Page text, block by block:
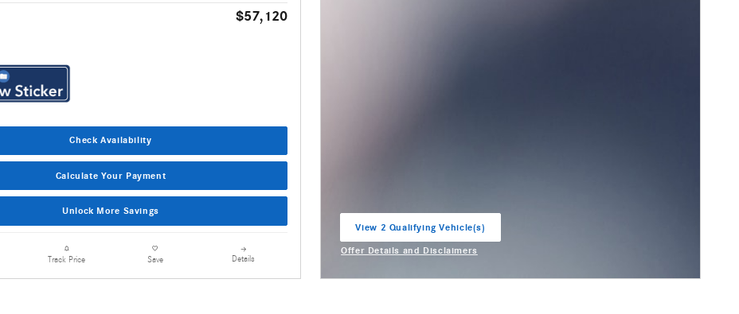
$57,120
Check Availability
Calculate Your Payment
Unlock More Savings
Track Price Save Details
View 2 Qualifying Vehicle(s)
Offer Details and Disclaimers